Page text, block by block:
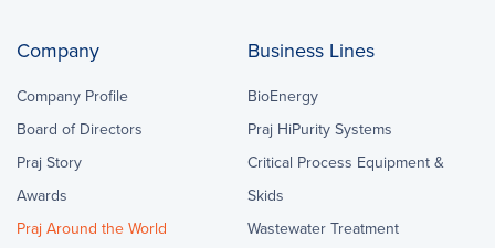
Company
Company Profile
Board of Directors
Praj Story
Awards
Praj Around the World
Business Lines
BioEnergy
Praj HiPurity Systems
Critical Process Equipment &
Skids
Wastewater Treatment